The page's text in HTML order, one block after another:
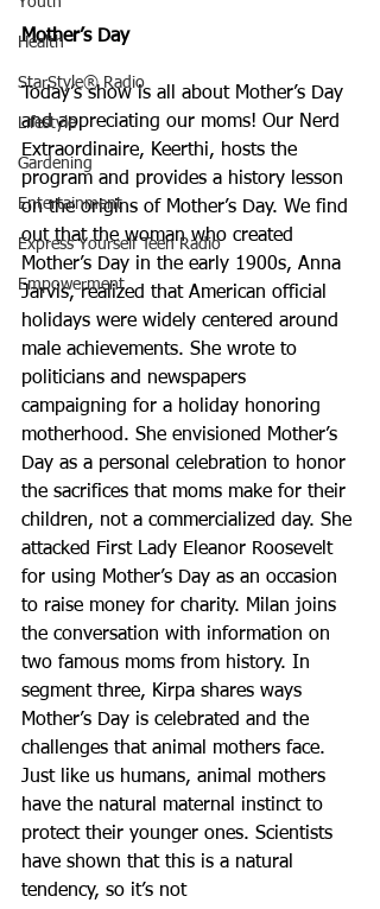
Health
StarStyle® Radio
Lifestyle
Gardening
Entertainment
Express Yourself Teen Radio
Empowerment
Mother’s Day
Today’s show is all about Mother’s Day
and appreciating our moms! Our Nerd
Extraordinaire, Keerthi, hosts the
program and provides a history lesson
on the origins of Mother’s Day. We find
out that the woman who created
Mother’s Day in the early 1900s, Anna
Jarvis, realized that American official
holidays were widely centered around
male achievements. She wrote to
politicians and newspapers
campaigning for a holiday honoring
motherhood. She envisioned Mother’s
Day as a personal celebration to honor
the sacrifices that moms make for their
children, not a commercialized day. She
attacked First Lady Eleanor Roosevelt
for using Mother’s Day as an occasion
to raise money for charity. Milan joins
the conversation with information on
two famous moms from history. In
segment three, Kirpa shares ways
Mother’s Day is celebrated and the
challenges that animal mothers face.
Just like us humans, animal mothers
have the natural maternal instinct to
protect their younger ones. Scientists
have shown that this is a natural
tendency, so it’s not